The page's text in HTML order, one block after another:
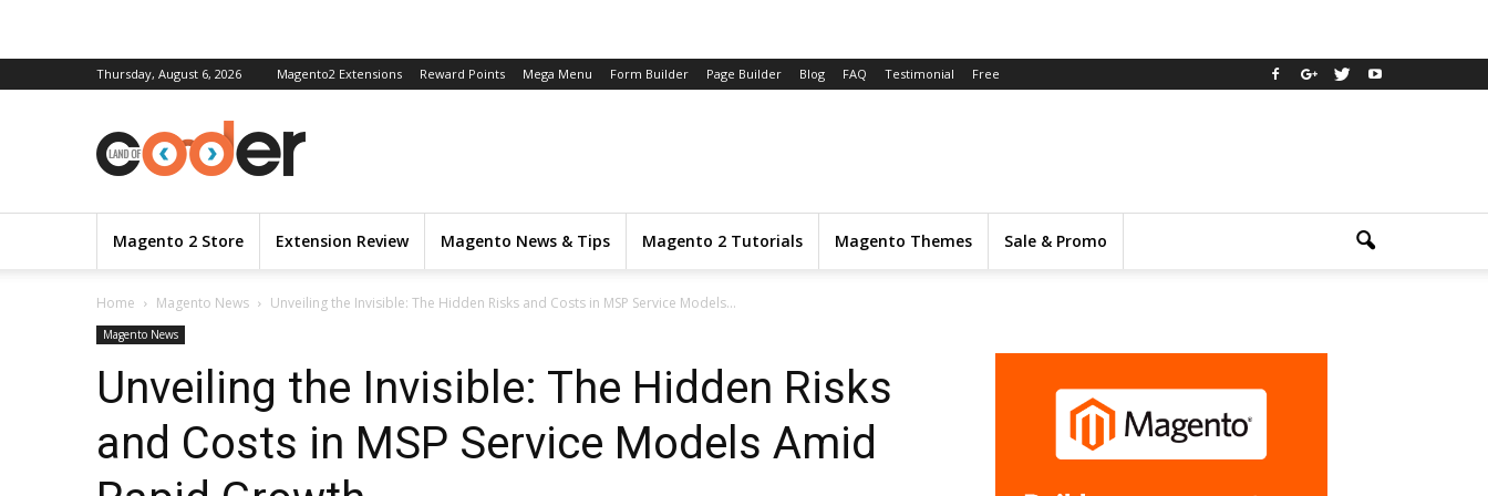
Thursday, August 6, 2026 Magento2 Extensions Reward Points Mega Menu Form Builder Page Builder Blog FAQ Testimonial Free
Magento 2 Store Extension Review Magento News & Tips Magento 2 Tutorials Magento Themes Sale & Promo
Home Magento News Unveiling the Invisible: The Hidden Risks and Costs in MSP Service Models...
Magento News
Unveiling the Invisible: The Hidden Risks
and Costs in MSP Service Models Amid